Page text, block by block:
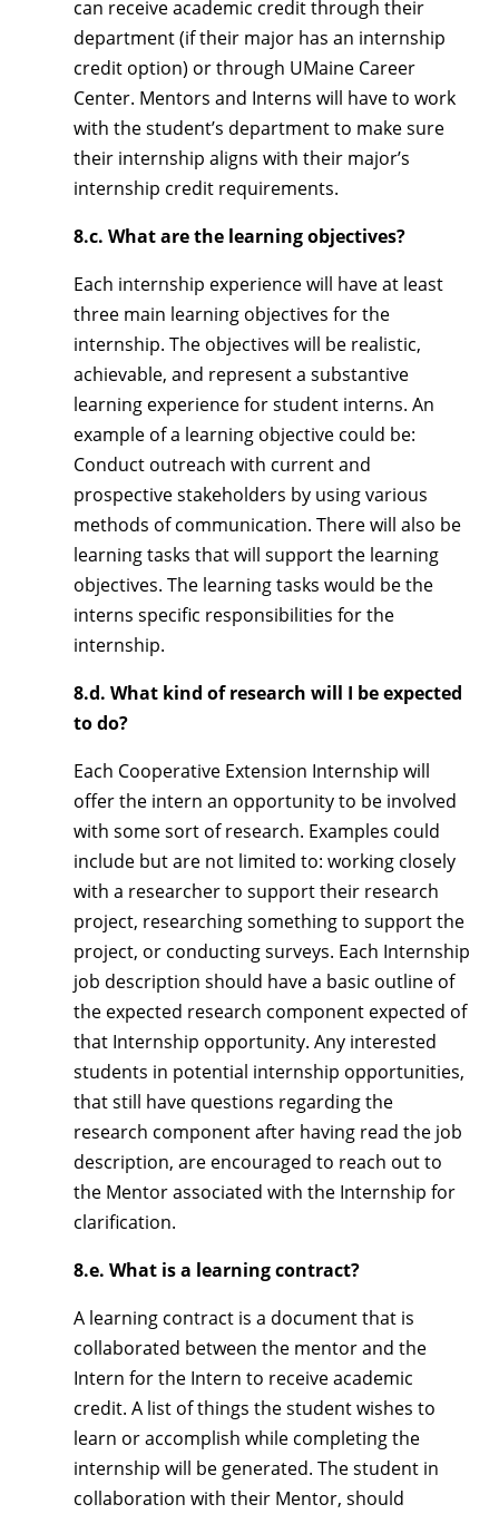
can receive academic credit through their
department (if their major has an internship
credit option) or through UMaine Career
Center. Mentors and Interns will have to work
with the student’s department to make sure
their internship aligns with their major’s
internship credit requirements.
8.c. What are the learning objectives?
Each internship experience will have at least
three main learning objectives for the
internship. The objectives will be realistic,
achievable, and represent a substantive
learning experience for student interns. An
example of a learning objective could be:
Conduct outreach with current and
prospective stakeholders by using various
methods of communication. There will also be
learning tasks that will support the learning
objectives. The learning tasks would be the
interns specific responsibilities for the
internship.
8.d. What kind of research will I be expected
to do?
Each Cooperative Extension Internship will
offer the intern an opportunity to be involved
with some sort of research. Examples could
include but are not limited to: working closely
with a researcher to support their research
project, researching something to support the
project, or conducting surveys. Each Internship
job description should have a basic outline of
the expected research component expected of
that Internship opportunity. Any interested
students in potential internship opportunities,
that still have questions regarding the
research component after having read the job
description, are encouraged to reach out to
the Mentor associated with the Internship for
clarification.
8.e. What is a learning contract?
A learning contract is a document that is
collaborated between the mentor and the
Intern for the Intern to receive academic
credit. A list of things the student wishes to
learn or accomplish while completing the
internship will be generated. The student in
collaboration with their Mentor, should